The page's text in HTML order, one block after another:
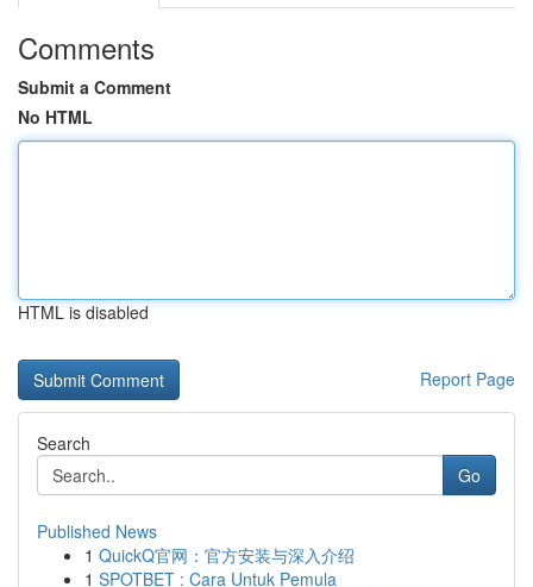
Comments
Submit a Comment
No HTML
HTML is disabled
Report Page
Search
Go
Published News
1 QuickQ官网：官方安装与深入介绍
1 SPOTBET : Cara Untuk Pemula